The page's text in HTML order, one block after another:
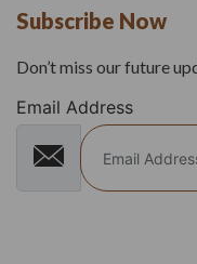
Subscribe Now
Don’t miss our future
Email Address